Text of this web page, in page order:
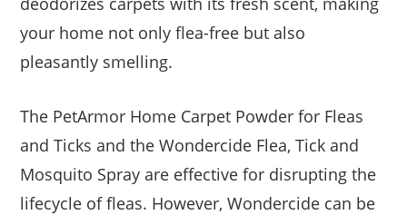
your home not only flea-free but also
pleasantly smelling.
The PetArmor Home Carpet Powder for Fleas
and Ticks and the Wondercide Flea, Tick and
Mosquito Spray are effective for disrupting the
lifecycle of fleas. However, Wondercide can be